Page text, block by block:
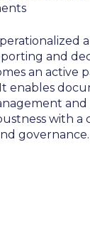
and
an active
enables
and
with a
governance.